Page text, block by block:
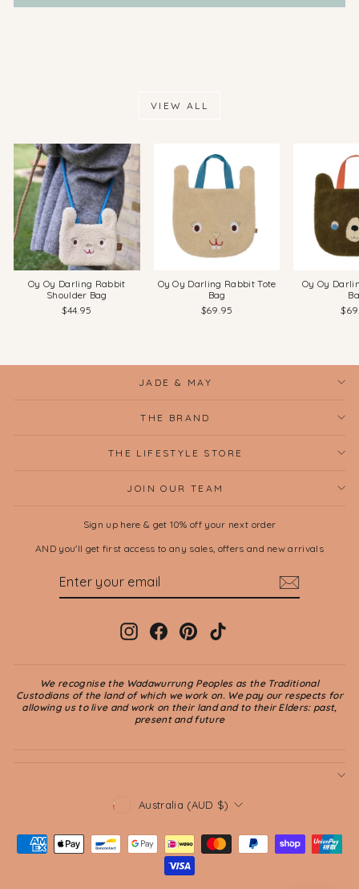
VIEW ALL
Oy Oy Darling Rabbit
Shoulder Bag
$44.95
Oy Oy Darling Rabbit Tote
Bag
$69.95
Oy Oy
JADE & MAY
THE BRAND
THE LIFESTYLE STORE
JOIN OUR TEAM
Sign up here & get 10% off your next order
AND you'll get first access to any sales, offers and new arrivals
InstagramFacebookPinterest
We recognise the Wadawurrung Peoples as the Traditional
Custodians of the land of which we work on. We pay our respects for
allowing us to live and work on their land and to their Elders: past,
present and future
CURRENCY
Australia (AUD $)